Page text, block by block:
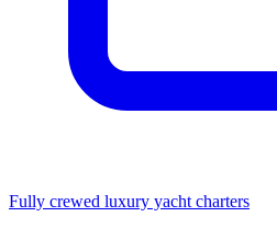
Fully crewed luxury yacht charters